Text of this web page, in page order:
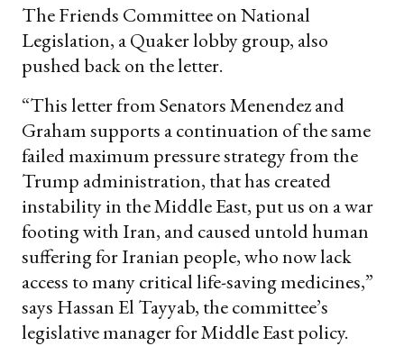
The Friends Committee on National
Legislation, a Quaker lobby group, also
pushed back on the letter.
“This letter from Senators Menendez and
Graham supports a continuation of the same
failed maximum pressure strategy from the
Trump administration, that has created
instability in the Middle East, put us on a war
footing with Iran, and caused untold human
suffering for Iranian people, who now lack
access to many critical life-saving medicines,”
says Hassan El Tayyab, the committee’s
legislative manager for Middle East policy.